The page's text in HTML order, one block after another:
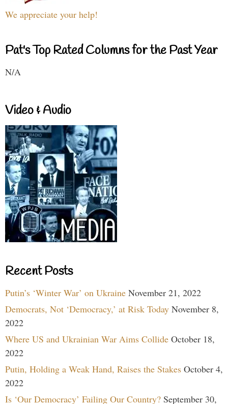
We appreciate your help!
Pat's Top Rated Columns for the Past Year
N/A
Video & Audio
Recent Posts
Putin’s ‘Winter War’ on Ukraine November 21, 2022
Democrats, Not ‘Democracy,’ at Risk Today November 8,
2022
Where US and Ukrainian War Aims Collide October 18,
2022
Putin, Holding a Weak Hand, Raises the Stakes October 4,
2022
Is ‘Our Democracy’ Failing Our Country? September 30,